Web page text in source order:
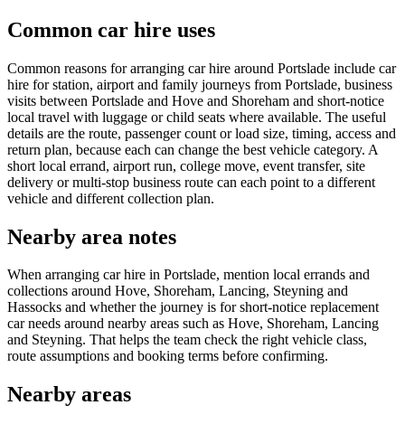
Common car hire uses
Common reasons for arranging car hire around Portslade include car
hire for station, airport and family journeys from Portslade, business
visits between Portslade and Hove and Shoreham and short-notice
local travel with luggage or child seats where available. The useful
details are the route, passenger count or load size, timing, access and
return plan, because each can change the best vehicle category. A
short local errand, airport run, college move, event transfer, site
delivery or multi-stop business route can each point to a different
vehicle and different collection plan.
Nearby area notes
When arranging car hire in Portslade, mention local errands and
collections around Hove, Shoreham, Lancing, Steyning and
Hassocks and whether the journey is for short-notice replacement
car needs around nearby areas such as Hove, Shoreham, Lancing
and Steyning. That helps the team check the right vehicle class,
route assumptions and booking terms before confirming.
Nearby areas